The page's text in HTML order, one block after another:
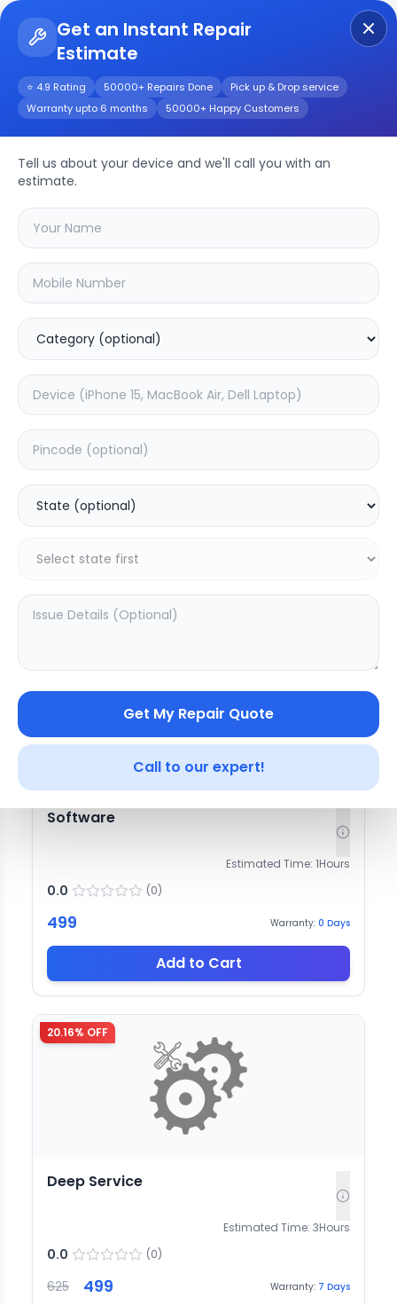
Get an Instant Repair
Estimate
⭐ 4.9 Rating 50000+ Repairs Done
Pick up & Drop service
Warranty upto 6 months
50000+ Happy Customers
Tell us about your device and we'll call you with an
estimate.
Get My Repair Quote
Call to our expert!
Realme 10 Pro
Repair/Service
Choose the issues you're experiencing
with your
ON/OFF
0.0 (0)
499
Add to Cart
Software
Estimated Time: 1Hours
0.0 (0)
499 Warranty: 0 Days
Add to Cart
20.16% OFF
Deep Service
Estimated Time: 3Hours
0.0 (0)
625 499 Warranty: 7 Days